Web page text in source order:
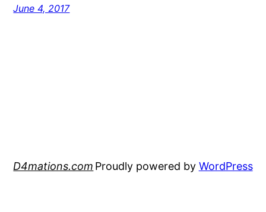
June 4, 2017
D4mations.com Proudly powered by WordPress